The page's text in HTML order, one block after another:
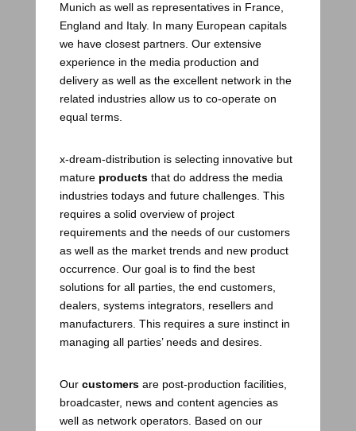
Munich as well as representatives in France,
England and Italy. In many European capitals
we have closest partners. Our extensive
experience in the media production and
delivery as well as the excellent network in the
related industries allow us to co-operate on
equal terms.
x-dream-distribution is selecting innovative but
mature productsthat do address the media
industries todays and future challenges. This
requires a solid overview of project
requirements and the needs of our customers
as well as the market trends and new product
occurrence. Our goal is to find the best
solutions for all parties, the end customers,
dealers, systems integrators, resellers and
manufacturers. This requires a sure instinct in
managing all parties’ needs and desires.
Our customersare post-production facilities,
broadcaster, news and content agencies as
well as network operators. Based on our